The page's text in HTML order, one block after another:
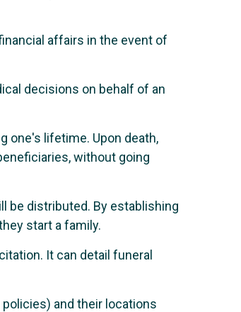
affairs in the event of
decisions on behalf of an
one's lifetime. Upon death,
without going
be distributed. By establishing
start a family.
It can detail funeral
and their locations